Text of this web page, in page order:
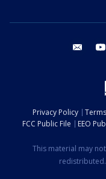
email
Privacy Policy
FCC Public File
EEO
This material may